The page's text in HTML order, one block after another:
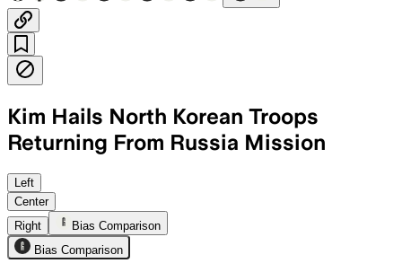
Kim Hails North Korean Troops
Returning From Russia Mission
Left
Center
Right
Bias Comparison
Bias Comparison